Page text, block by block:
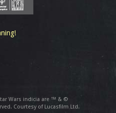
Wars indicia are ™ & ©
Courtesy of Lucasfilm Ltd.